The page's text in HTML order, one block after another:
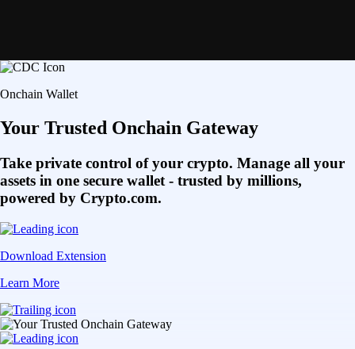
Onchain Wallet
Your Trusted Onchain Gateway
Take private control of your crypto. Manage all your
assets in one secure wallet - trusted by millions,
powered by Crypto.com.
Download Extension
Learn More